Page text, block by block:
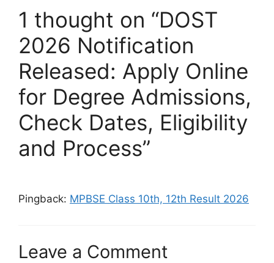
1 thought on “DOST
2026 Notification
Released: Apply Online
for Degree Admissions,
Check Dates, Eligibility
and Process”
Pingback: MPBSE Class 10th, 12th Result 2026
Leave a Comment